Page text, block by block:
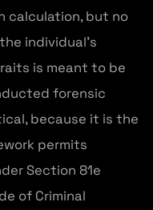
calculation, but no
individual's
is meant to be
forensic
because it is the
permits
Section 81e
of Criminal